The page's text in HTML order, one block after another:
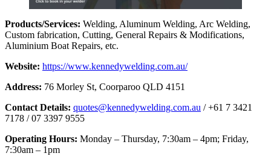
Products/Services: Welding, Aluminum Welding, Arc Welding,
Custom fabrication, Cutting, General Repairs & Modifications,
Aluminium Boat Repairs, etc.
Website: https://www.kennedywelding.com.au/
Address: 76 Morley St, Coorparoo QLD 4151
Contact Details: quotes@kennedywelding.com.au / +61 7 3421
7178 / 07 3397 9555
Operating Hours: Monday – Thursday, 7:30am – 4pm; Friday,
7:30am – 1pm